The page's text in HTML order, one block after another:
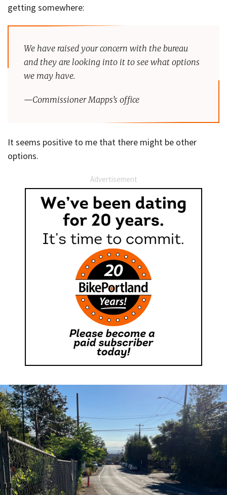
getting somewhere:
We have raised your concern with the bureau
and they are looking into it to see what options
we may have.
—Commissioner Mapps’s office
It seems positive to me that there might be other
options.
Advertisement